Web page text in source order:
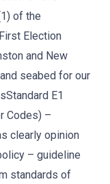
of the
Election
and New
seabed for our
E1
Codes) –
clearly opinion
– guideline
standards of